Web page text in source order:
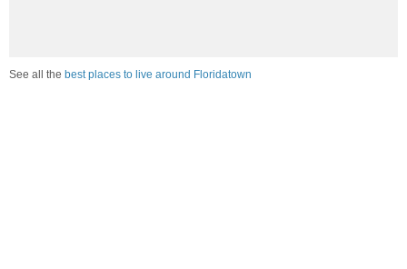
See all the best places to live around Floridatown